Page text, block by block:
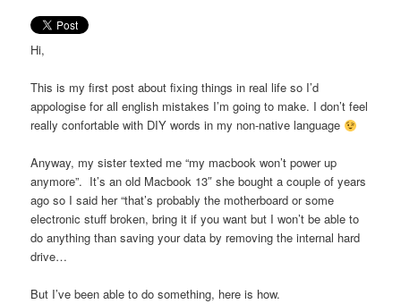
Hi,
This is my first post about fixing things in real life so I’d
appologise for all english mistakes I’m going to make. I don’t feel
really confortable with DIY words in my non-native language
Anyway, my sister texted me “my macbook won’t power up
anymore”. It’s an old Macbook 13″ she bought a couple of years
ago so I said her “that’s probably the motherboard or some
electronic stuff broken, bring it if you want but I won’t be able to
do anything than saving your data by removing the internal hard
drive…
But I’ve been able to do something, here is how.